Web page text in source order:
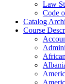
Law
Code
Catalog
Course